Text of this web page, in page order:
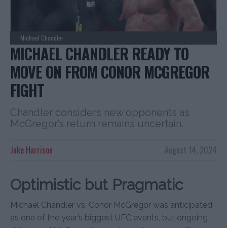
Michael Chandler
MICHAEL CHANDLER READY TO
MOVE ON FROM CONOR MCGREGOR
FIGHT
Chandler considers new opponents as
McGregor’s return remains uncertain.
August 14, 2024
Jake Harrison
Optimistic but Pragmatic
Michael Chandler vs. Conor McGregor was anticipated
as one of the year’s biggest UFC events, but ongoing